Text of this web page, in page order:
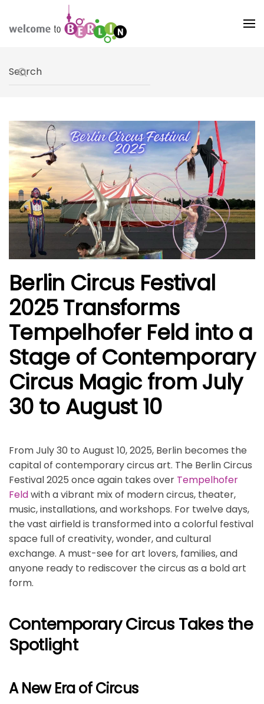
Skip to main content
Berlin Circus Festival
2025 Transforms
Tempelhofer Feld into a
Stage of Contemporary
Circus Magic from July
30 to August 10
From July 30 to August 10, 2025, Berlin becomes the
capital of contemporary circus art. The Berlin Circus
Festival 2025 once again takes over Tempelhofer
Feldwith a vibrant mix of modern circus, theater,
music, installations, and workshops. For twelve days,
the vast airfield is transformed into a colorful festival
space full of creativity, wonder, and cultural
exchange. A must-see for art lovers, families, and
anyone ready to rediscover the circus as a bold art
form.
Contemporary Circus Takes the
Spotlight
A New Era of Circus